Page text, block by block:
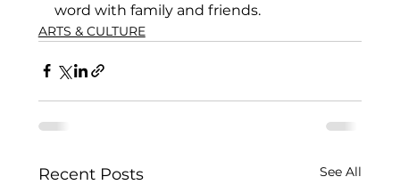
word with family and friends.
ARTS & CULTURE
Recent Posts See All